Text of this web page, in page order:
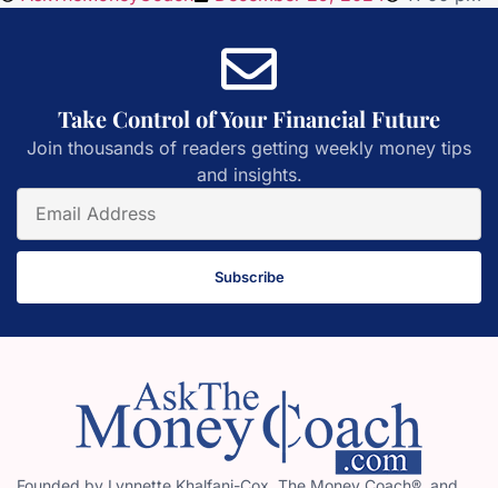
Take Control of Your Financial Future
Join thousands of readers getting weekly money tips
and insights.
Subscribe